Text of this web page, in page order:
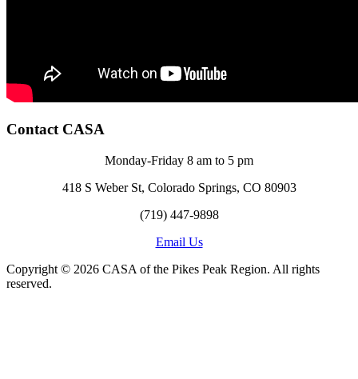
Contact CASA
Monday-Friday 8 am to 5 pm
418 S Weber St, Colorado Springs, CO 80903
(719) 447-9898
Email Us
Copyright © 2026 CASA of the Pikes Peak Region. All rights
reserved.